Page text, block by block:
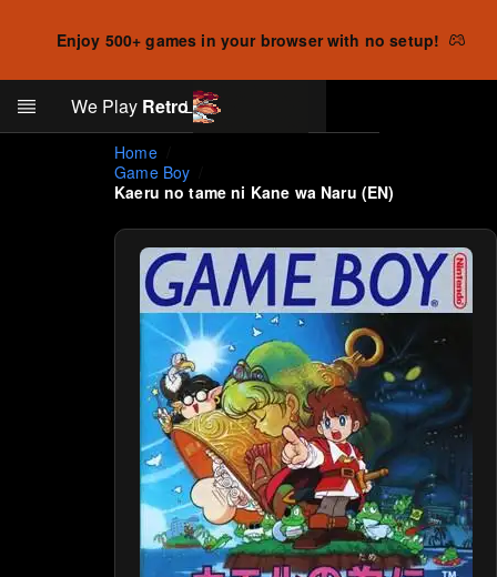
Enjoy 500+ games in your browser with no setup!
Skip to main content
We Play RetroLog in
Home
Game Boy
Kaeru no tame ni Kane wa Naru (EN)